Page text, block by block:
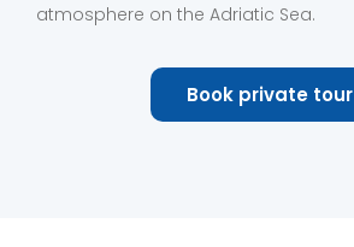
atmosphere on the Adriatic Sea.
Book private tour